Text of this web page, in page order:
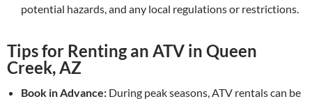
potential hazards, and any local regulations or restrictions.
Tips for Renting an ATV in Queen
Creek, AZ
Book in Advance: During peak seasons, ATV rentals can be